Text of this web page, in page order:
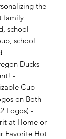
the
family
school
school
Ducks -
-
Cup -
on Both
Logos) -
at Home or
Favorite Hot